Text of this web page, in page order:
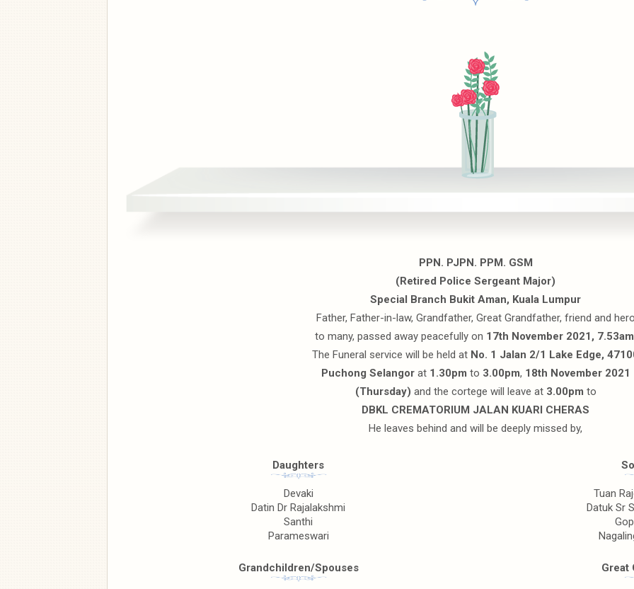
PPN. PJPN. PPM. GSM
(Retired Police Sergeant Major)
Special Branch Bukit Aman, Kuala Lumpur
Father, Father-in-law, Grandfather, Great Grandfather, friend and
to many, passed away peacefully on 17th November 2021, 7.53am
The Funeral service will be held at No. 1 Jalan 2/1 Lake Edge,
Puchong Selangorat 1.30pm to 3.00pm, 18th November 2021
(Thursday) and the cortege will leave at 3.00pm to
DBKL CREMATORIUM JALAN KUARI CHERAS
He leaves behind and will be deeply missed by,
Daughters
Devaki
Datin Dr Rajalakshmi
Santhi
Parameswari
Tuan
Datuk Sr
Grandchildren/Spouses Great